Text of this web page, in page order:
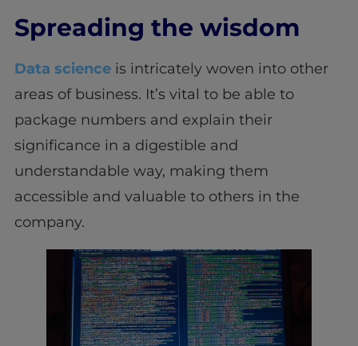
Spreading the wisdom
Data scienceis intricately woven into other
areas of business. It’s vital to be able to
package numbers and explain their
significance in a digestible and
understandable way, making them
accessible and valuable to others in the
company.